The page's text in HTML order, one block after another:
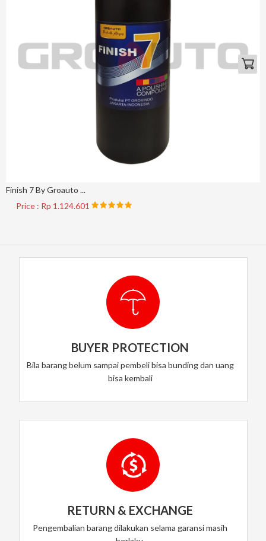
Finish 7 By Groauto ...
Price : Rp 1.124.601
BUYER PROTECTION
Bila barang belum sampai pembeli bisa bunding dan uang
bisa kembali
RETURN & EXCHANGE
Pengembalian barang dilakukan selama garansi masih